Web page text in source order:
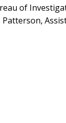
of